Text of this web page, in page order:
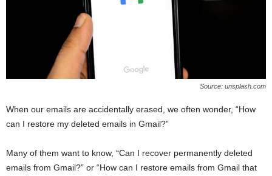
Source: unsplash.com
When our emails are accidentally erased, we often wonder, “How
can I restore my deleted emails in Gmail?”
Many of them want to know, “Can I recover permanently deleted
emails from Gmail?” or “How can I restore emails from Gmail that